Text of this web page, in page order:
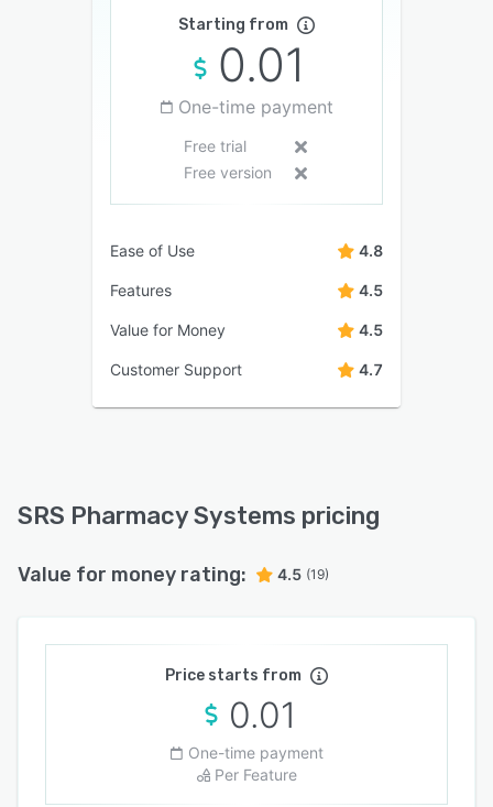
Starting from
0.01
One-time payment
Free trial
Free version
Ease of Use 4.8
Features 4.5
Value for Money 4.5
Customer Support 4.7
SRS Pharmacy Systems pricing
Value for money rating: 4.5 (19)
Price starts from
0.01
One-time payment
Per Feature